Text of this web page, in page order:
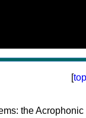
[top
the Acrophonic